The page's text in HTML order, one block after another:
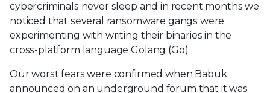
cybercriminals never sleep and in recent months we
noticed that several ransomware gangs were
experimenting with writing their binaries in the
cross-platform language Golang (Go).
Our worst fears were confirmed when Babuk
announced on an underground forum that it was